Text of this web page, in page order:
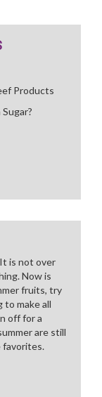
Products
is not over
Now is
fruits, try
to make all
off for a
are still
favorites.